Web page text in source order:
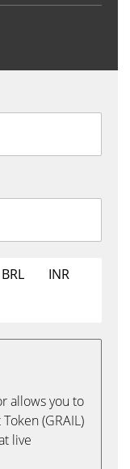
BRL
INR
allows you to
(GRAIL)
live